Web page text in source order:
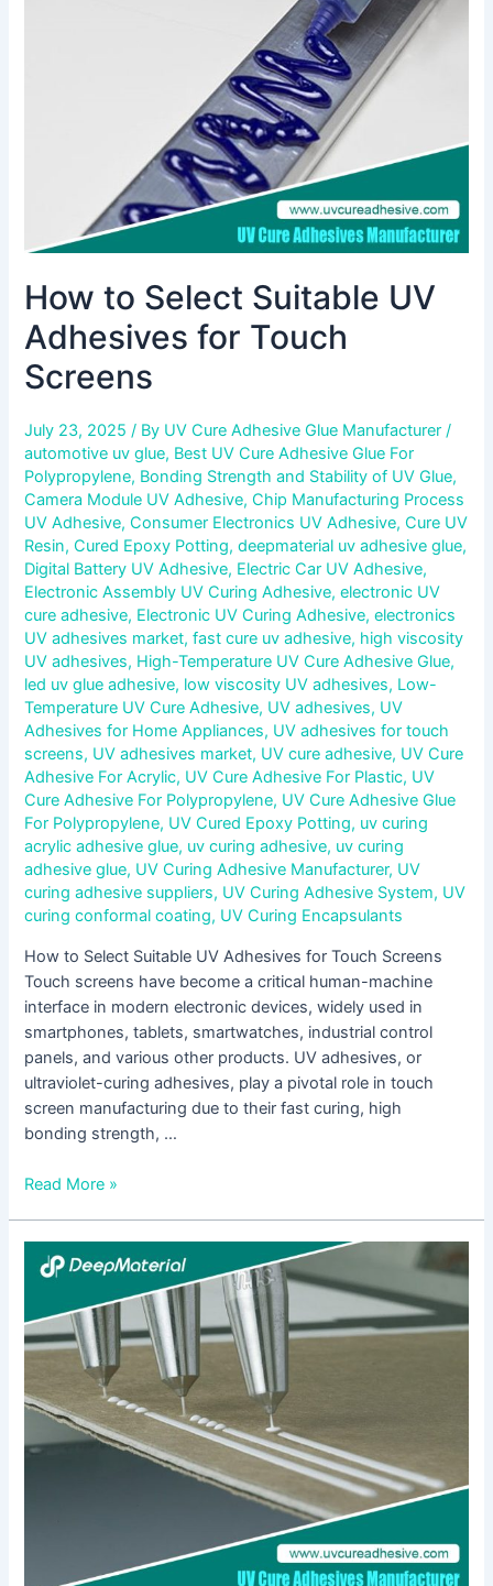
How to Select Suitable UV
Adhesives for Touch
Screens
July 23, 2025/ By UV Cure Adhesive Glue Manufacturer/
automotive uv glue, Best UV Cure Adhesive Glue For
Polypropylene, Bonding Strength and Stability of UV Glue,
Camera Module UV Adhesive,Chip Manufacturing Process
UV Adhesive,Consumer Electronics UV Adhesive,Cure UV
Resin,Cured Epoxy Potting,deepmaterial uv adhesive glue,
Digital Battery UV Adhesive, Electric Car UV Adhesive,
Electronic Assembly UV Curing Adhesive,electronic UV
cure adhesive, Electronic UV Curing Adhesive,electronics
UV adhesives market,fast cure uv adhesive, high viscosity
UV adhesives, High-Temperature UV Cure Adhesive Glue,
led uv glue adhesive, low viscosity UV adhesives, Low-
Temperature UV Cure Adhesive, UV adhesives, UV
Adhesives for Home Appliances, UV adhesives for touch
screens, UV adhesives market, UV cure adhesive, UV Cure
Adhesive For Acrylic, UV Cure Adhesive For Plastic, UV
Cure Adhesive For Polypropylene, UV Cure Adhesive Glue
For Polypropylene, UV Cured Epoxy Potting, uv curing
acrylic adhesive glue, uv curing adhesive, uv curing
adhesive glue, UV Curing Adhesive Manufacturer, UV
curing adhesive suppliers, UV Curing Adhesive System, UV
curing conformal coating, UV Curing Encapsulants
How to Select Suitable UV Adhesives for Touch Screens
Touch screens have become a critical human-machine
interface in modern electronic devices, widely used in
smartphones, tablets, smartwatches, industrial control
panels, and various other products. UV adhesives, or
ultraviolet-curing adhesives, play a pivotal role in touch
screen manufacturing due to their fast curing, high
bonding strength, …
Read More »
Biocompatibility
UV
Glue
Adhesive
and
Application
Food